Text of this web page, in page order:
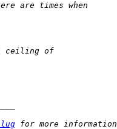
are times when
ceiling of
for more information